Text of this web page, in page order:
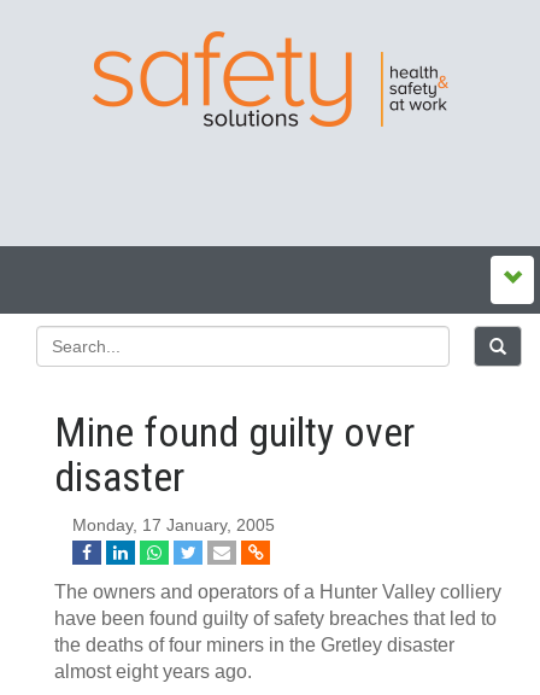
Mine found guilty over
disaster
Monday, 17 January, 2005
The owners and operators of a Hunter Valley colliery
have been found guilty of safety breaches that led to
the deaths of four miners in the Gretley disaster
almost eight years ago.